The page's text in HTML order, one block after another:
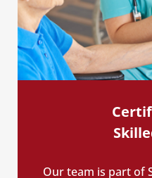
Our team is part of